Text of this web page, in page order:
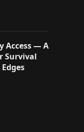
Access — A
Survival